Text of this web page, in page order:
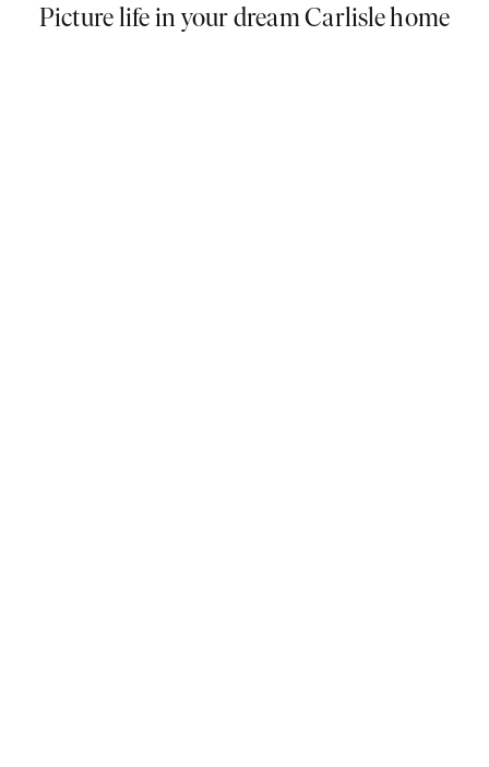
Picture life in your dream Carlisle home